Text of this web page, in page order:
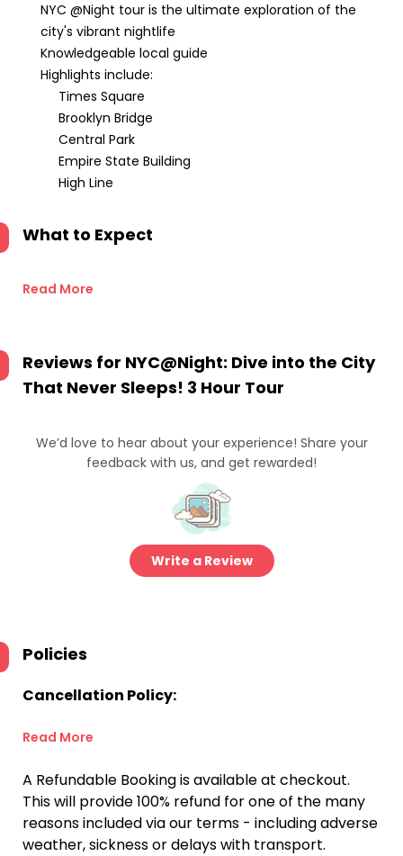
NYC @Night tour is the ultimate exploration of the
city's vibrant nightlife
Knowledgeable local guide
Highlights include:
Times Square
Brooklyn Bridge
Central Park
Empire State Building
High Line
What to Expect
Read More
Reviews for NYC@Night: Dive into the City
That Never Sleeps! 3 Hour Tour
We’d love to hear about your experience! Share your
feedback with us, and get rewarded!
Write a Review
Policies
Cancellation Policy:
Read More
A Refundable Booking is available at checkout.
This will provide 100% refund for one of the many
reasons included via our terms - including adverse
weather, sickness or delays with transport.